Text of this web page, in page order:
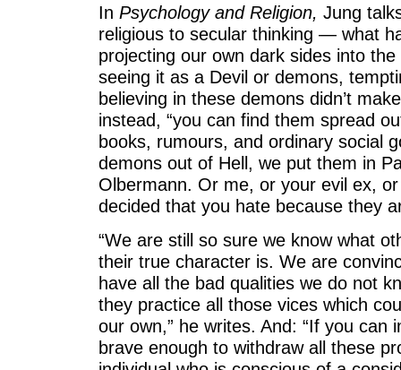
In Psychology and Religion, Jung
religious to secular thinking — what
projecting our own dark sides into
seeing it as a Devil or demons,
believing in these demons didn’t
instead, “you can find them spread
books, rumours, and ordinary social
demons out of Hell, we put them in
Olbermann. Or me, or your evil ex, or
decided that you hate because they
“We are still so sure we know what
their true character is. We are
have all the bad qualities we do not
they practice all those vices which
our own,” he writes. And: “If you can
brave enough to withdraw all these